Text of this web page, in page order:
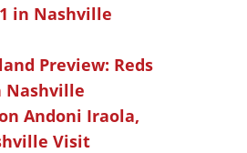
in Nashville
Preview: Reds
Nashville
Andoni Iraola,
Visit